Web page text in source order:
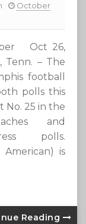
October
Oct 26,
Tenn. – The
football
polls this
No. 25 in the
and
polls.
American) is
Reading